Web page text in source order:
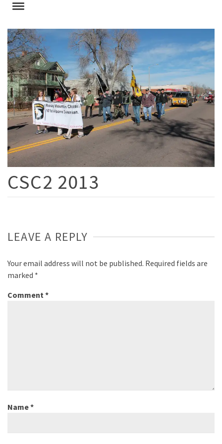
CSC2 2013
LEAVE A REPLY
Your email address will not be published. Required fields are
marked *
Comment *
Name*